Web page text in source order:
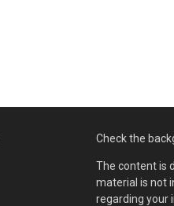
Check the
The content is
material is not
regarding your